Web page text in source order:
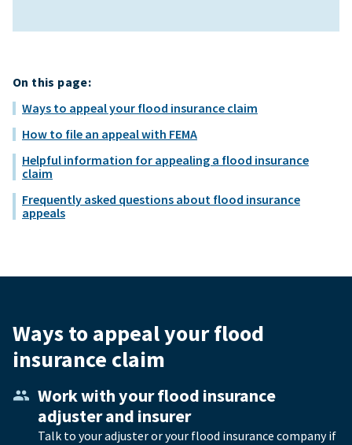
On this page:
Ways to appeal your flood insurance claim
How to file an appeal with FEMA
Helpful information for appealing a flood insurance
claim
Frequently asked questions about flood insurance
appeals
Ways to appeal your flood
insurance claim
Work with your flood insurance
adjuster and insurer
Talk to your adjuster or your flood insurance company if